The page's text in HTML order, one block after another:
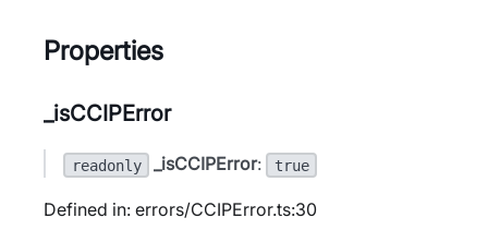
Properties
_isCCIPError
readonly _isCCIPError: true
Defined in: errors/CCIPError.ts:30